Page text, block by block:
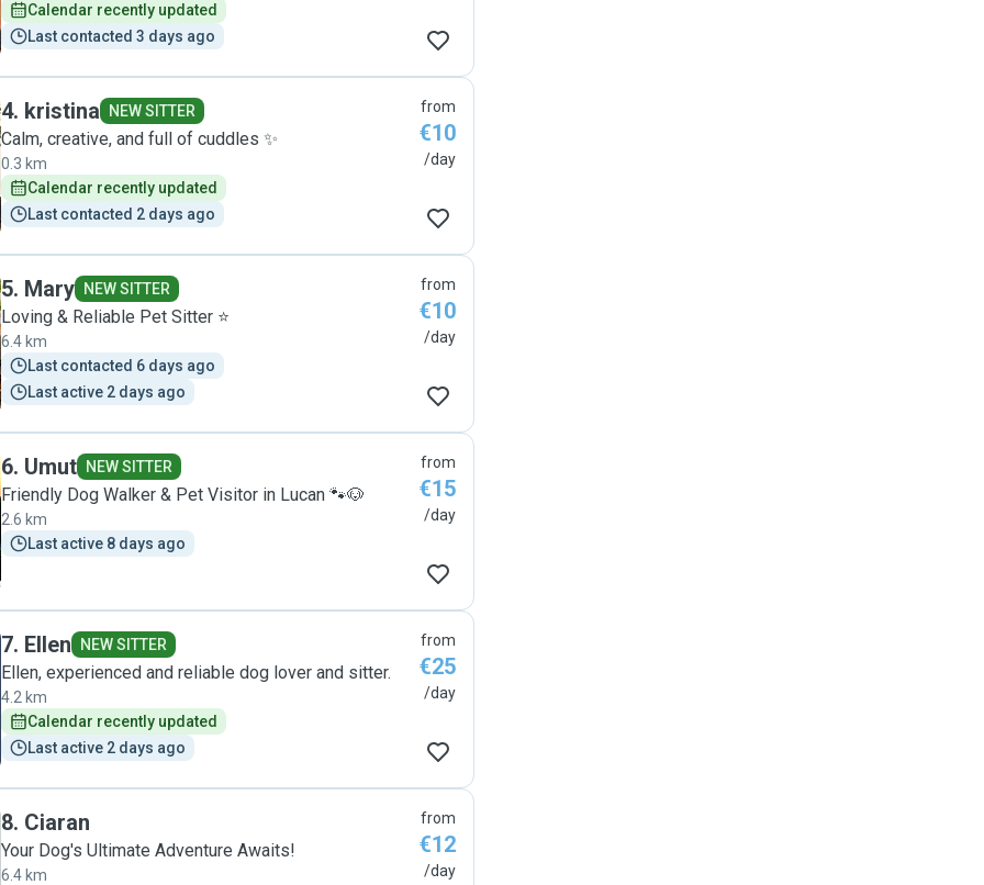
Calendar recently updated
Last contacted 3 days ago
4. kristina NEW SITTER
Calm, creative, and full of cuddles ✨
0.3 km
Calendar recently updated
Last contacted 2 days ago
from
€10
/day
5. Mary NEW SITTER
Loving & Reliable Pet Sitter ⭐️
6.4 km
Last contacted 6 days ago
Last active 2 days ago
from
€10
/day
6. Umut NEW SITTER
Friendly Dog Walker & Pet Visitor in Lucan 🐾🐶
2.6 km
Last active 8 days ago
from
€15
/day
7. Ellen NEW SITTER
Ellen, experienced and reliable dog lover and sitter.
4.2 km
Calendar recently updated
Last active 2 days ago
from
€25
/day
8. Ciaran
Your Dog's Ultimate Adventure Awaits!
6.4 km
from
€12
/day